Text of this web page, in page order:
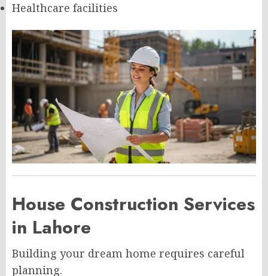
Healthcare facilities
House Construction Services
in Lahore
Building your dream home requires careful
planning.